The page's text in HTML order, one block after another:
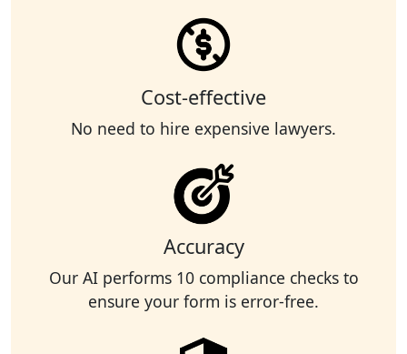
Cost-effective
No need to hire expensive lawyers.
Accuracy
Our AI performs 10 compliance checks to
ensure your form is error-free.